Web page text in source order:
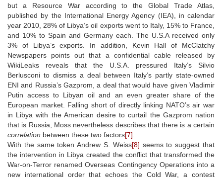
but a Resource War according to the Global Trade Atlas,
published by the International Energy Agency (IEA), in calendar
year 2010, 28% of Libya’s oil exports went to Italy, 15% to France,
and 10% to Spain and Germany each. The U.S.A received only
3% of Libya’s exports. In addition, Kevin Hall of McClatchy
Newspapers points out that a confidential cable released by
WikiLeaks reveals that the U.S.A. pressured Italy’s Silvio
Berlusconi to dismiss a deal between Italy’s partly state-owned
ENI and Russia’s Gazprom, a deal that would have given Vladimir
Putin access to Libyan oil and an even greater share of the
European market. Falling short of directly linking NATO’s air war
in Libya with the American desire to curtail the Gazprom nation
that is Russia, Moss nevertheless describes that there is a certain
correlation between these two factors[7]
With the same token Andrew S. Weiss[8] seems to suggest that
the intervention in Libya created the conflict that transformed the
War-on-Terror renamed Overseas Contingency Operations into a
new international order that echoes the Cold War, a contest